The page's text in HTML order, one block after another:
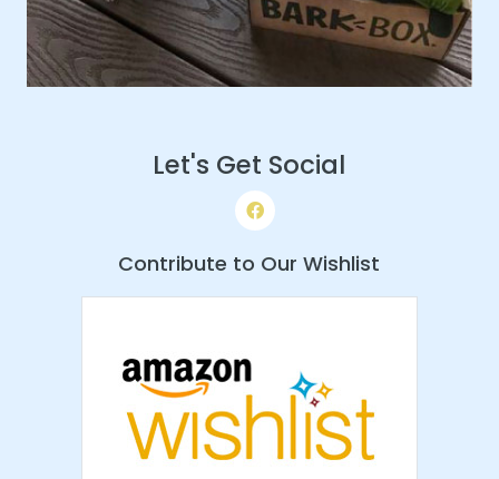
Let's Get Social
Contribute to Our Wishlist